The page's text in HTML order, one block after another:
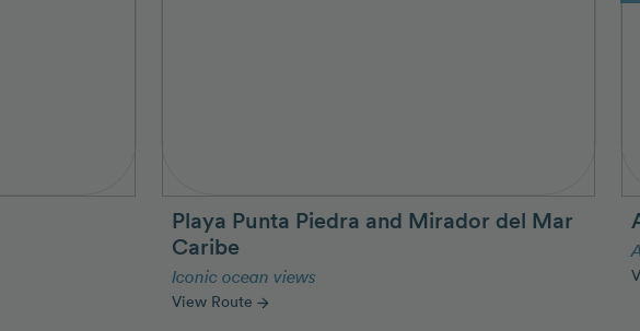
Playa Punta Piedra and Mirador del Mar
Caribe
Iconic ocean views
View Route arrow_forward